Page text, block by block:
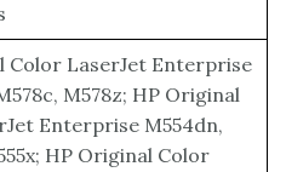
Color LaserJet Enterprise
M578z; HP Original
Enterprise M554dn,
HP Original Color